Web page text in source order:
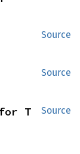
Source
Source
Source
T